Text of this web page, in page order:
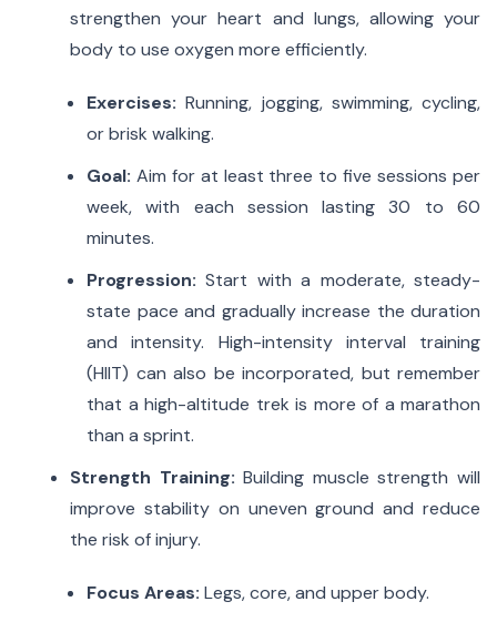
strengthen your heart and lungs, allowing your
body to use oxygen more efficiently.
Exercises: Running, jogging, swimming, cycling,
or brisk walking.
Goal: Aim for at least three to five sessions per
week, with each session lasting 30 to 60
minutes.
Progression: Start with a moderate, steady-
state pace and gradually increase the duration
and intensity.
High-intensity interval training
(HIIT) can also be incorporated, but remember
that a high-altitude trek is more of a marathon
than a sprint.
Strength Training: Building muscle strength will
improve stability on uneven ground and reduce
the risk of injury.
Focus Areas: Legs, core, and upper body.